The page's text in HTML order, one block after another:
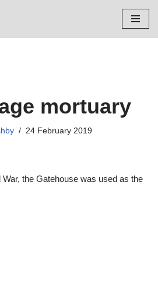
mortuary
24 February 2019
the Gatehouse was used as the